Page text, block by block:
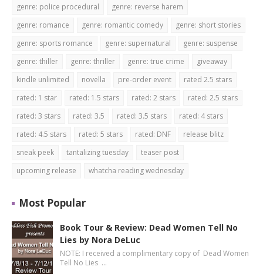
genre: police procedural
genre: reverse harem
genre: romance
genre: romantic comedy
genre: short stories
genre: sports romance
genre: supernatural
genre: suspense
genre: thiller
genre: thriller genre: true crime
giveaway
kindle unlimited
novella pre-order event
rated 2.5 stars
rated: 1 star
rated: 1.5 stars rated: 2 stars
rated: 2.5 stars
rated: 3 stars
rated: 3.5 rated: 3.5 stars
rated: 4 stars
rated: 4.5 stars
rated: 5 stars rated: DNF
release blitz
sneak peek
tantalizing tuesday
teaser post
upcoming release
whatcha reading wednesday
Most Popular
Book Tour & Review: Dead Women Tell No
Lies by Nora DeLuc
NOTE: I received a complimentary copy of Dead Women
Tell No Lies …